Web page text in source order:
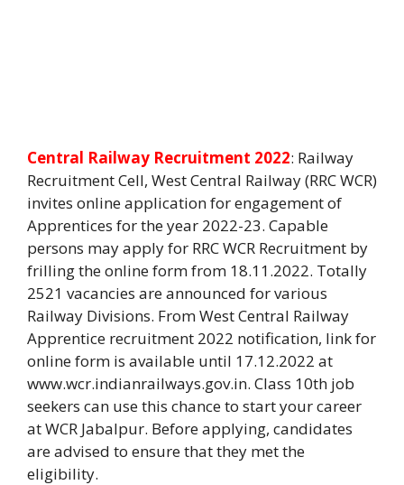
Central Railway Recruitment 2022: Railway
Recruitment Cell, West Central Railway (RRC WCR)
invites online application for engagement of
Apprentices for the year 2022-23. Capable
persons may apply for RRC WCR Recruitment by
frilling the online form from 18.11.2022. Totally
2521 vacancies are announced for various
Railway Divisions. From West Central Railway
Apprentice recruitment 2022 notification, link for
online form is available until 17.12.2022 at
www.wcr.indianrailways.gov.in. Class 10th job
seekers can use this chance to start your career
at WCR Jabalpur. Before applying, candidates
are advised to ensure that they met the
eligibility.